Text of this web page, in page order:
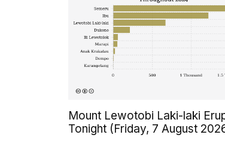
Mount Lewotobi Laki-laki
Tonight (Friday, 7 August